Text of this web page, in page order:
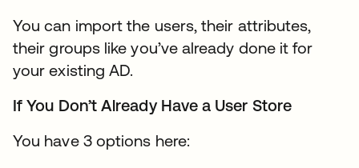
You can import the users, their attributes,
their groups like you’ve already done it for
your existing AD.
If You Don’t Already Have a User Store
You have 3 options here: